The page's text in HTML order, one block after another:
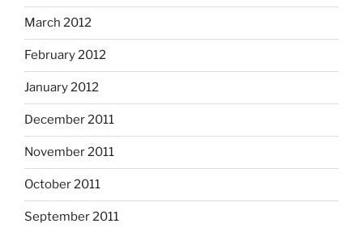
March 2012
February 2012
January 2012
December 2011
November 2011
October 2011
September 2011